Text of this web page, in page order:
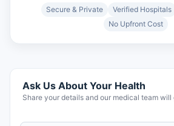
Secure & Private Verified Hospitals
No Upfront Cost
Ask Us About Your Health
Share your details and our medical team